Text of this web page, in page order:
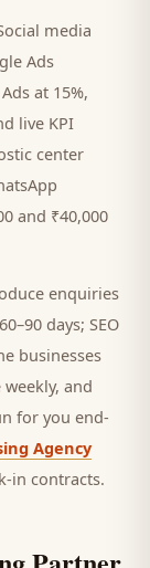
media
Ads
at 15%,
live KPI
center
and ₹40,000
enquiries
days; SEO
businesses
and
for you end-
Agency
in contracts.